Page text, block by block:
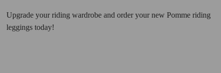
Upgrade your riding wardrobe and order your new Pomme riding
leggings today!